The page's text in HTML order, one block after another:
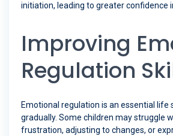
initiation, leading to greater confidence
Improving
Regulation
Emotional regulation is an essential life
gradually. Some children may struggle
frustration, adjusting to changes, or